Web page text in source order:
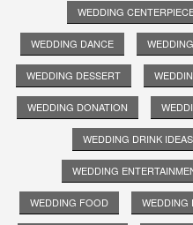
WEDDING
WEDDING DANCE
WEDDING DESSERT
WEDDING DONATION
WEDDING DRINK IDEAS
WEDDING
WEDDING FOOD WEDDING